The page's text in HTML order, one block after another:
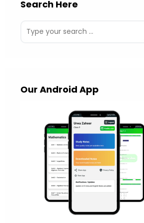
Search Here
Our Android App